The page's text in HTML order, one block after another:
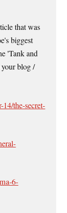
that was
biggest
'Tank and
blog /
the-secret-
6-